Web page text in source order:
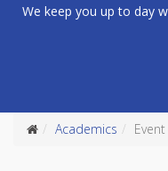
We keep you up to day
Academics